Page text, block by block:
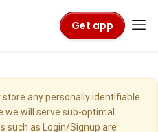
Get app
store any personally identifiable
will serve sub-optimal
such as Login/Signup are